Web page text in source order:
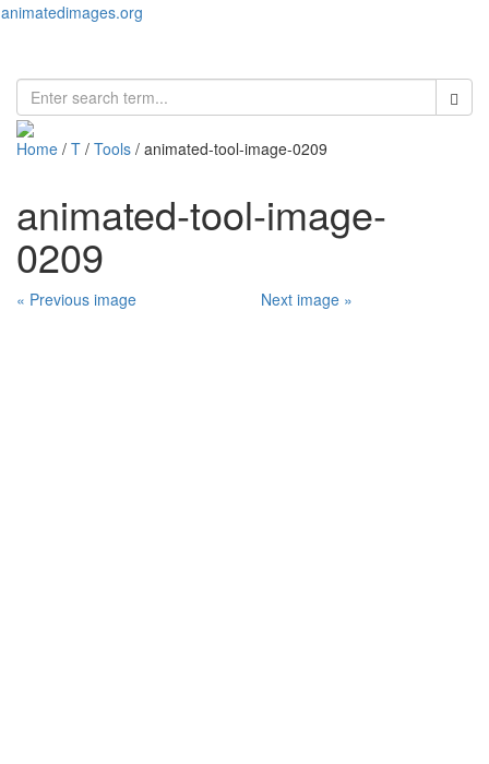
animatedimages.org
Home / T / Tools / animated-tool-image-0209
animated-tool-image-
0209
« Previous image Next image »